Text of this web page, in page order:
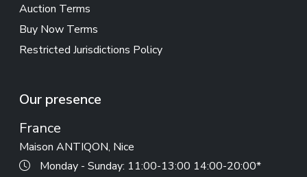
Auction Terms
Buy Now Terms
Restricted Jurisdictions Policy
Our presence
France
Maison ANTIQON, Nice
Monday - Sunday: 11:00-13:00 14:00-20:00*